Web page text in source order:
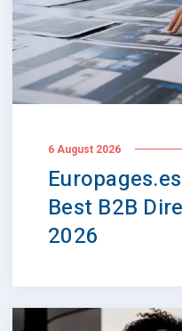
6 August 2026
Best B2B
2026